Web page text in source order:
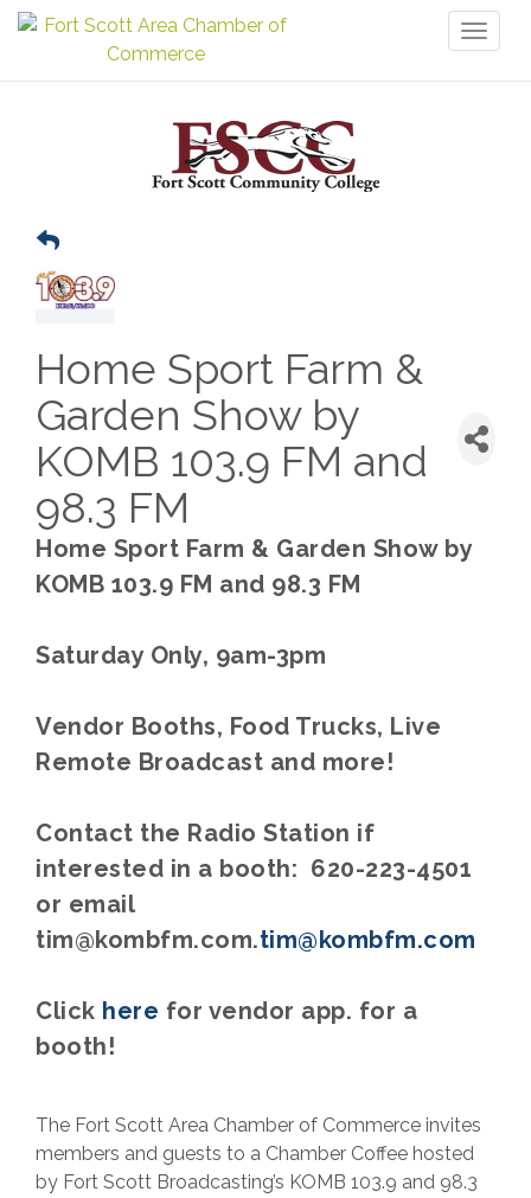
Home Sport Farm &
Garden Show by
KOMB 103.9 FM and
98.3 FM
Home Sport Farm & Garden Show by
KOMB 103.9 FM and 98.3 FM
Saturday Only, 9am-3pm
Vendor Booths, Food Trucks, Live
Remote Broadcast and more!
Contact the Radio Station if
interested in a booth: 620-223-4501
or email
tim@kombfm.com.tim@kombfm.com
Click here for vendor app. for a
booth!
The Fort Scott Area Chamber of Commerce invites
members and guests to a Chamber Coffee hosted
by Fort Scott Broadcasting’s KOMB 103.9 and 98.3